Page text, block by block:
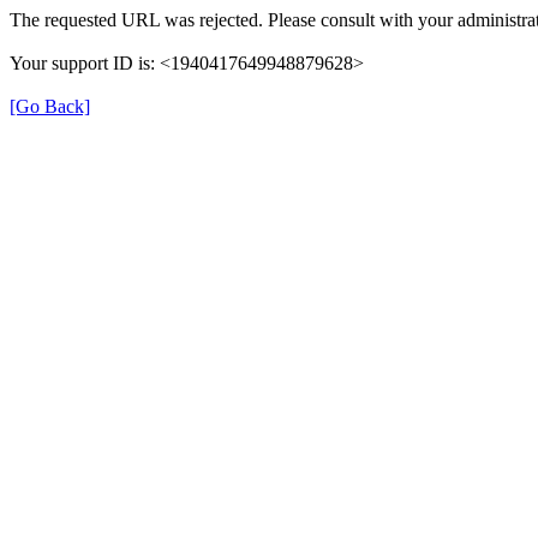
The requested URL was rejected. Please consult with your
Your support ID is: <1940417649948879628>
[Go Back]